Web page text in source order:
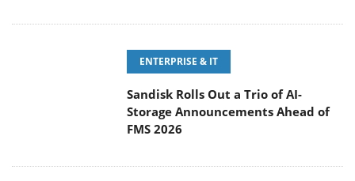
ENTERPRISE & IT
Sandisk Rolls Out a Trio of AI-
Storage Announcements Ahead of
FMS 2026